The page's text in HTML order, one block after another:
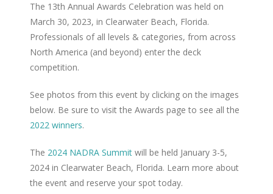
The 13th Annual Awards Celebration was held on
March 30, 2023, in Clearwater Beach, Florida.
Professionals of all levels & categories, from across
North America (and beyond) enter the deck
competition.
See photos from this event by clicking on the images
below. Be sure to visit the Awards page to see all the
2022 winners.
The 2024 NADRA Summit will be held January 3-5,
2024 in Clearwater Beach, Florida. Learn more about
the event and reserve your spot today.